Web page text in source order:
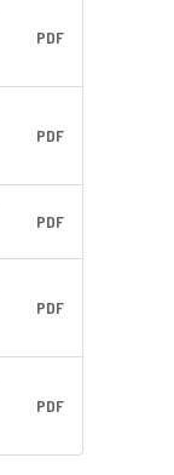
PDF
PDF
PDF
PDF
PDF